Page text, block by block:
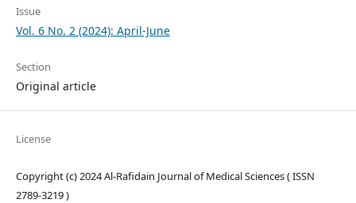
Issue
Vol. 6 No. 2 (2024): April-June
Section
Original article
License
Copyright (c) 2024 Al-Rafidain Journal of Medical Sciences ( ISSN
2789-3219 )